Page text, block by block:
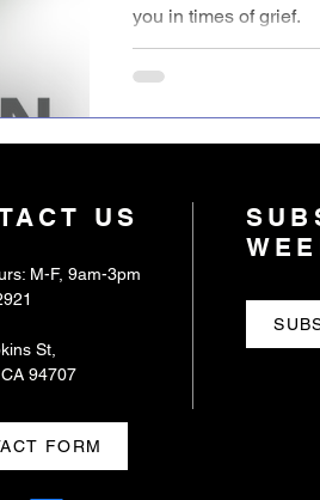
you in times of grief.
US
M-F, 9am-3pm
St,
94707
FORM